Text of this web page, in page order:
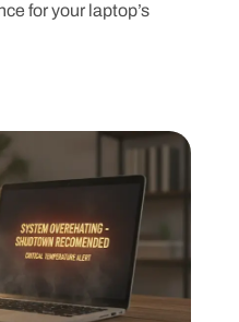
for your laptop’s